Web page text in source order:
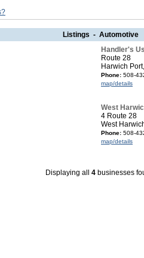
Listings - Automotive
Handler's
Route 28
Harwich
Phone: 508-
map/details
West
4 Route 28
West
Phone: 508-
map/details
Displaying all 4businesses